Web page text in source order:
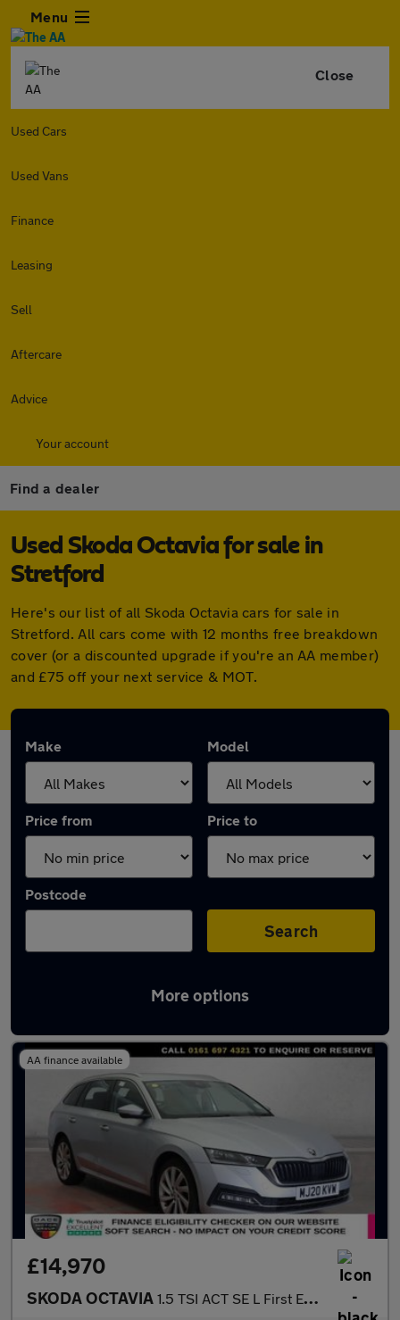
Menu
Close
Used Cars
Used Vans
Finance
Leasing
Sell
Aftercare
Advice
Your account
Find a dealer
Used Skoda Octavia for sale in
Stretford
Here's our list of all Skoda Octavia cars for sale in
Stretford. All cars come with 12 months free breakdown
cover (or a discounted upgrade if you're an AA member)
and £75 off your next service & MOT.
Make Model
Price from Price to
Postcode
Search
More options
Latest used Skoda Octavia in Stretford
AA finance available
£14,970
SKODA OCTAVIA 1.5 TSI ACT SE L First Edition Estate 5dr Petrol Manual Euro 6 (